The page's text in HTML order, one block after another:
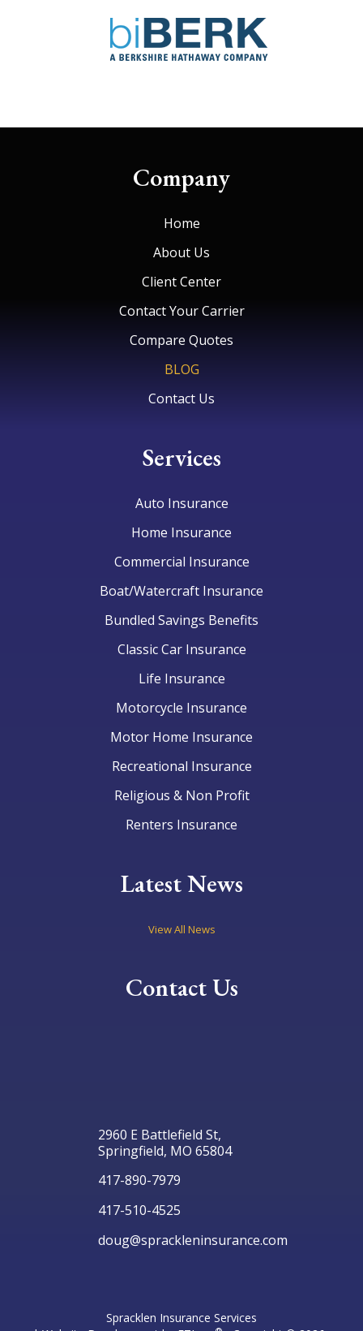
Company
Home
About Us
Client Center
Contact Your Carrier
Compare Quotes
BLOG
Contact Us
Services
Auto Insurance
Home Insurance
Commercial Insurance
Boat/Watercraft Insurance
Bundled Savings Benefits
Classic Car Insurance
Life Insurance
Motorcycle Insurance
Motor Home Insurance
Recreational Insurance
Religious & Non Profit
Renters Insurance
Latest News
View All News
Contact Us
2960 E Battlefield St,
Springfield, MO 65804
417-890-7979
417-510-4525
doug@sprackleninsurance.com
Spracklen Insurance Services